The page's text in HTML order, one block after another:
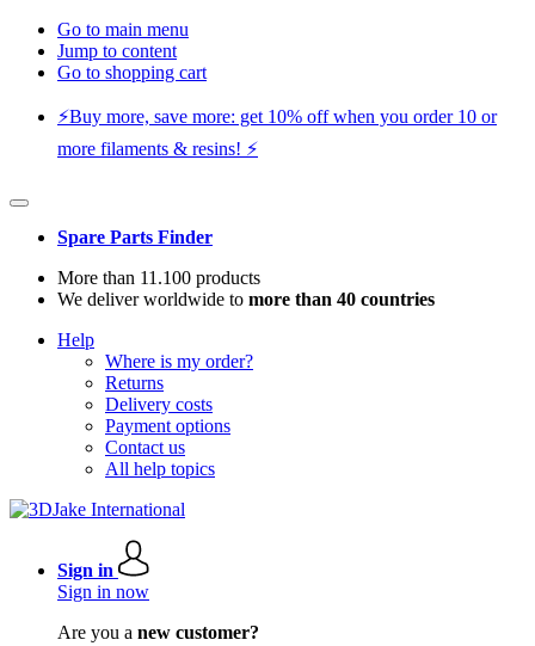
Go to main menu
Jump to content
Go to shopping cart
⚡️Buy more, save more: get 10% off when you order 10 or
more filaments & resins! ⚡️
Spare Parts Finder
More than 11.100 products
We deliver worldwide to more than 40 countries
Help
Where is my order?
Returns
Delivery costs
Payment options
Contact us
All help topics
Sign in
Sign in now
Are you a new customer?